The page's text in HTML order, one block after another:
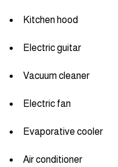
Kitchen hood
Electric guitar
Vacuum cleaner
Electric fan
Evaporative cooler
Air conditioner